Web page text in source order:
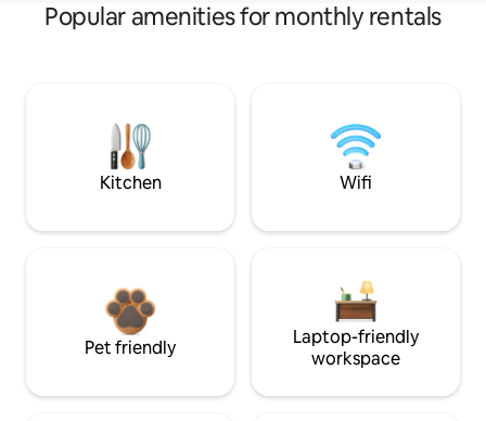
Popular amenities for monthly rentals
Kitchen Wifi
Pet friendly
Laptop-friendly
workspace